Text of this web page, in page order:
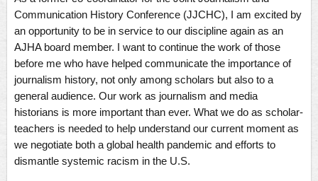
Communication History Conference (JJCHC), I am excited by
an opportunity to be in service to our discipline again as an
AJHA board member. I want to continue the work of those
before me who have helped communicate the importance of
journalism history, not only among scholars but also to a
general audience. Our work as journalism and media
historians is more important than ever. What we do as scholar-
teachers is needed to help understand our current moment as
we negotiate both a global health pandemic and efforts to
dismantle systemic racism in the U.S.